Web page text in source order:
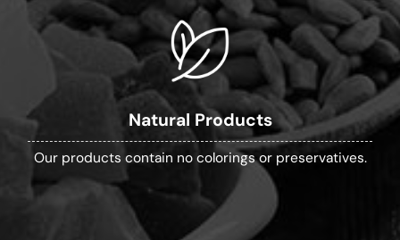
Natural Products
Our products contain no colorings or preservatives.